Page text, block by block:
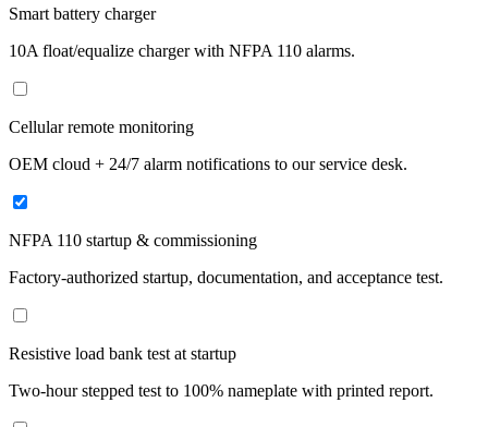
Smart battery charger
10A float/equalize charger with NFPA 110 alarms.
Cellular remote monitoring
OEM cloud + 24/7 alarm notifications to our service desk.
NFPA 110 startup & commissioning
Factory-authorized startup, documentation, and acceptance test.
Resistive load bank test at startup
Two-hour stepped test to 100% nameplate with printed report.